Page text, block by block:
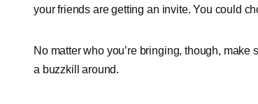
your friends are getting an invite. You could
No matter who you’re bringing, though, make
a buzzkill around.